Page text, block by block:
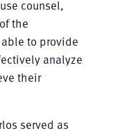
counsel,
the
to provide
analyze
their
served as